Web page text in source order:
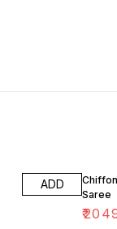
ADD
Saree
₹